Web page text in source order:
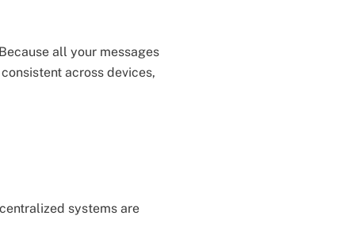
all your messages
across devices,
systems are